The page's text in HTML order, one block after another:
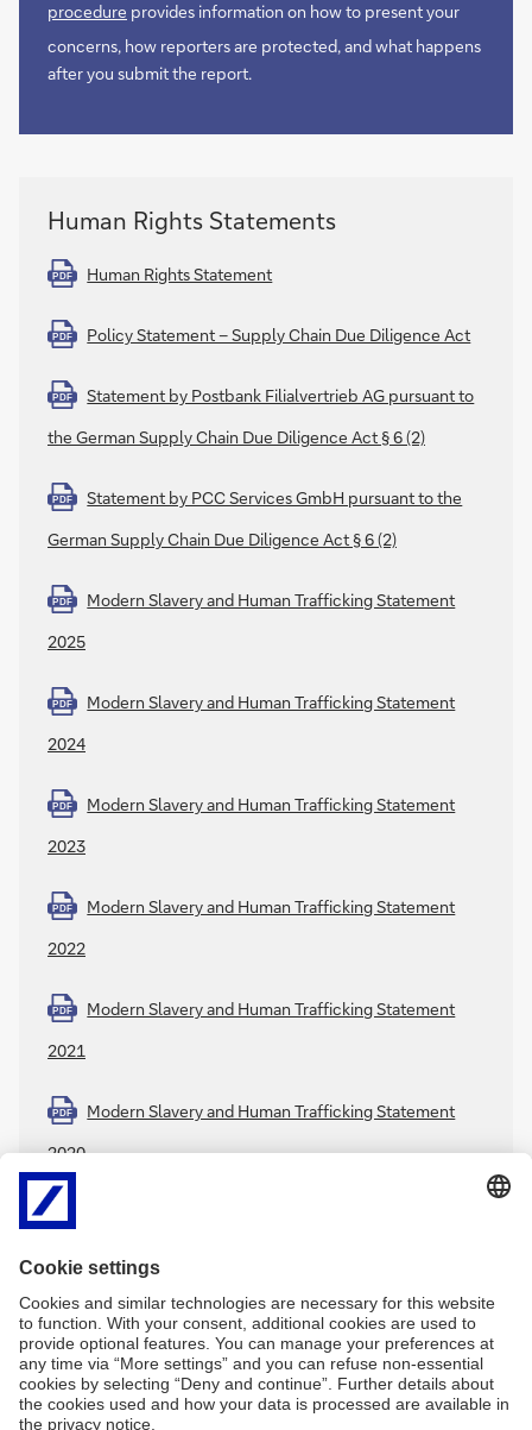
procedure provides information on how to present your
concerns, how reporters are protected, and what happens
after you submit the report.
Human Rights Statements
PDF Human Rights Statement
PDF Policy Statement – Supply Chain Due Diligence Act
PDF
Statement by Postbank Filialvertrieb AG pursuant to
the German Supply Chain Due Diligence Act § 6 (2)
PDF
Statement by PCC Services GmbH pursuant to the
German Supply Chain Due Diligence Act § 6 (2)
PDF
Modern Slavery and Human Trafficking Statement
2025
PDF
Modern Slavery and Human Trafficking Statement
2024
PDF
Modern Slavery and Human Trafficking Statement
2023
PDF
Modern Slavery and Human Trafficking Statement
2022
PDF
Modern Slavery and Human Trafficking Statement
2021
PDF
Modern Slavery and Human Trafficking Statement
2020
Further Deutsche Bank information:
Code of Conduct
PDFEnvironmental and Social Policy Framework
PDF Thun Group Discussion Paper